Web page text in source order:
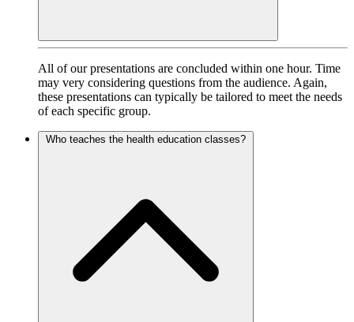
All of our presentations are concluded within one hour. Time
may very considering questions from the audience. Again,
these presentations can typically be tailored to meet the needs
of each specific group.
Who teaches the health education classes?